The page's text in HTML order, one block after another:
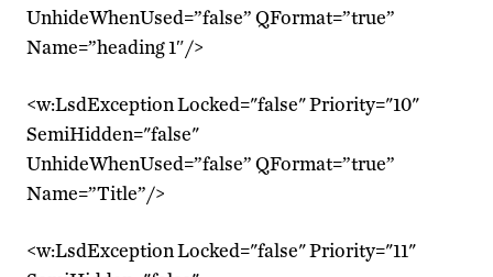
UnhideWhenUsed=”false” QFormat=”true”
Name=”heading 1″/>
<w:LsdException Locked="false" Priority="10"
SemiHidden="false"
UnhideWhenUsed=”false” QFormat=”true”
Name=”Title”/>
<w:LsdException Locked="false" Priority="11"